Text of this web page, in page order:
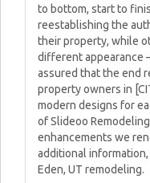
to bottom, start to
reestablishing the
their property, while
different appearance
assured that the end
property owners in
modern designs for
of Slideoo
enhancements we
additional
Eden, UT remodeling.